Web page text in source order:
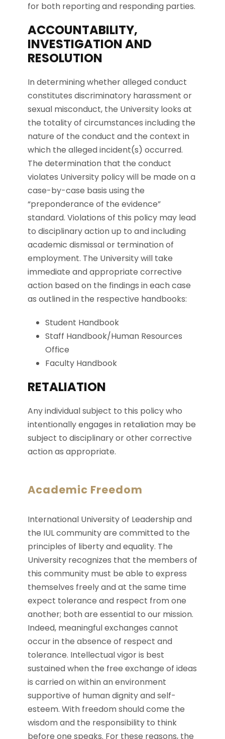
for both reporting and responding parties.
ACCOUNTABILITY,
INVESTIGATION AND
RESOLUTION
In determining whether alleged conduct
constitutes discriminatory harassment or
sexual misconduct, the University looks at
the totality of circumstances including the
nature of the conduct and the context in
which the alleged incident(s) occurred.
The determination that the conduct
violates University policy will be made on a
case-by-case basis using the
“preponderance of the evidence”
standard. Violations of this policy may lead
to disciplinary action up to and including
academic dismissal or termination of
employment. The University will take
immediate and appropriate corrective
action based on the findings in each case
as outlined in the respective handbooks:
Student Handbook
Staff Handbook/Human Resources
Office
Faculty Handbook
RETALIATION
Any individual subject to this policy who
intentionally engages in retaliation may be
subject to disciplinary or other corrective
action as appropriate.
Academic Freedom
International University of Leadership and
the IUL community are committed to the
principles of liberty and equality. The
University recognizes that the members of
this community must be able to express
themselves freely and at the same time
expect tolerance and respect from one
another; both are essential to our mission.
Indeed, meaningful exchanges cannot
occur in the absence of respect and
tolerance. Intellectual vigor is best
sustained when the free exchange of ideas
is carried on within an environment
supportive of human dignity and self-
esteem. With freedom should come the
wisdom and the responsibility to think
before one speaks. For these reasons, the